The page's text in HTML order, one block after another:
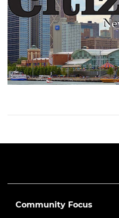
Community Focus